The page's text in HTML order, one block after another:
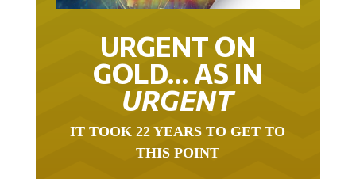
URGENT ON
GOLD… AS IN
URGENT
IT TOOK 22 YEARS TO GET TO
THIS POINT